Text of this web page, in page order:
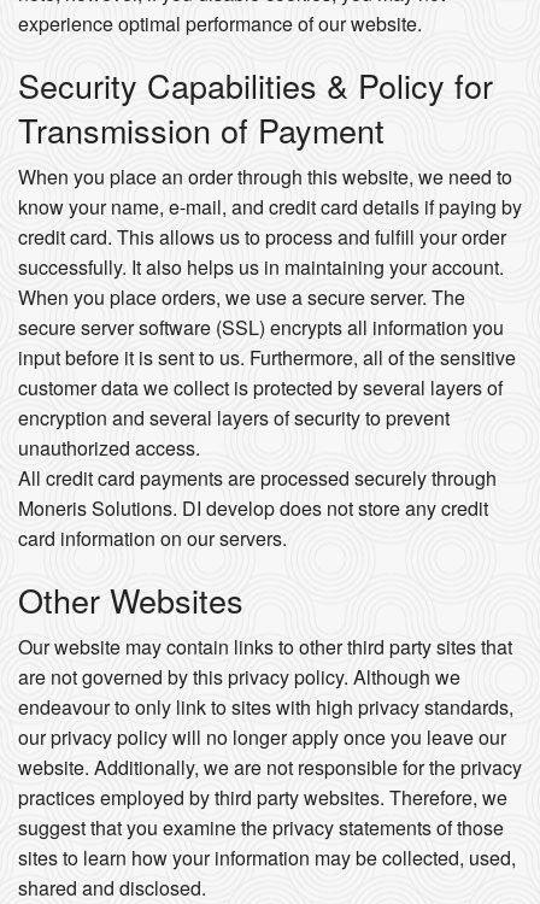
experience optimal performance of our website.
Security Capabilities & Policy for
Transmission of Payment
When you place an order through this website, we need to
know your name, e-mail, and credit card details if paying by
credit card. This allows us to process and fulfill your order
successfully. It also helps us in maintaining your account.
When you place orders, we use a secure server. The
secure server software (SSL) encrypts all information you
input before it is sent to us. Furthermore, all of the sensitive
customer data we collect is protected by several layers of
encryption and several layers of security to prevent
unauthorized access.
All credit card payments are processed securely through
Moneris Solutions. DI develop does not store any credit
card information on our servers.
Other Websites
Our website may contain links to other third party sites that
are not governed by this privacy policy. Although we
endeavour to only link to sites with high privacy standards,
our privacy policy will no longer apply once you leave our
website. Additionally, we are not responsible for the privacy
practices employed by third party websites. Therefore, we
suggest that you examine the privacy statements of those
sites to learn how your information may be collected, used,
shared and disclosed.